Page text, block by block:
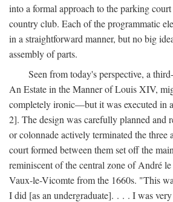
into a formal approach to the parking
country club. Each of the programmatic
in a straightforward manner, but no big
assembly of parts.
Seen from today's perspective, a
An Estate in the Manner of Louis XIV,
completely ironic—but it was executed in
2]. The design was carefully planned and
or colonnade actively terminated the three
court formed between them set off the
reminiscent of the central zone of André
Vaux-le-Vicomte from the 1660s. "This
I did [as an undergraduate]. . . . I was